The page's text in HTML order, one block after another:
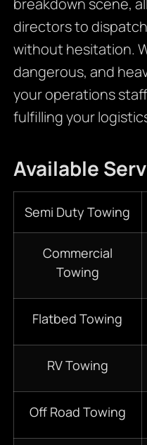
directors to
without hesitation.
dangerous, and
your operations
fulfilling your
Available
Semi Duty Towing
Commercial
Towing
Flatbed Towing
RV Towing
Off Road Towing